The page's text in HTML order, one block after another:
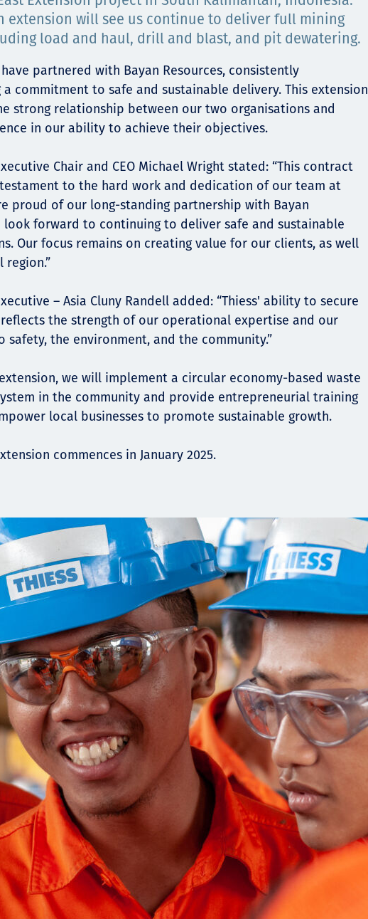
Human rights
extension will see us continue to deliver full mining
load and haul, drill and blast, and pit dewatering.
have partnered with Bayan Resources, consistently
commitment to safe and sustainable delivery. This extension
strong relationship between our two organisations and
in our ability to achieve their objectives.
Chair and CEO Michael Wright stated: “This contract
to the hard work and dedication of our team at
proud of our long-standing partnership with Bayan
look forward to continuing to deliver safe and sustainable
Our focus remains on creating value for our clients, as well
– Asia Cluny Randell added: “Thiess' ability to secure
the strength of our operational expertise and our
safety, the environment, and the community.”
we will implement a circular economy-based waste
in the community and provide entrepreneurial training
local businesses to promote sustainable growth.
commences in January 2025.